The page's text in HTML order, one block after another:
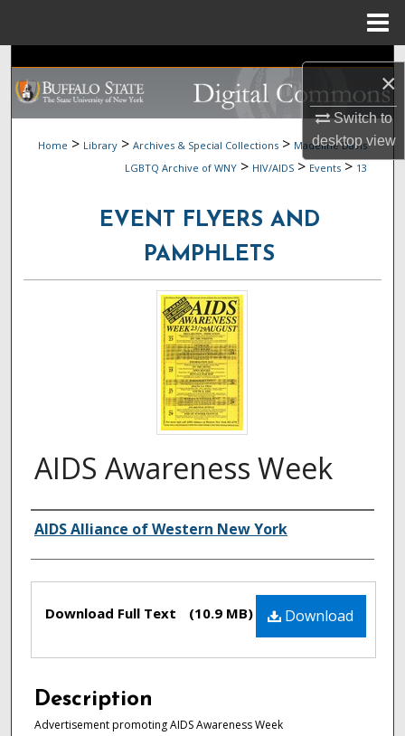
×
Switch to
desktopview
Search
Browse Collections
My Account
Digital Commons Network™
Home > Library > Archives & Special Collections > Madeline Davis
LGBTQ Archive of WNY > HIV/AIDS > Events > 13
EVENT FLYERS AND
PAMPHLETS
AIDS Awareness Week
Authors
AIDS Alliance of Western New York
Download
Download Full Text (10.9 MB)
Description
Advertisement promoting AIDS Awareness Week